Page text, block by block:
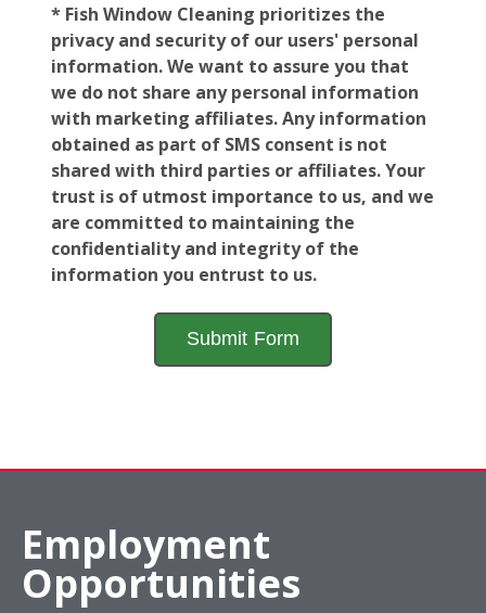
* Fish Window Cleaning prioritizes the
privacy and security of our users' personal
information. We want to assure you that
we do not share any personal information
with marketing affiliates. Any information
obtained as part of SMS consent is not
shared with third parties or affiliates. Your
trust is of utmost importance to us, and we
are committed to maintaining the
confidentiality and integrity of the
information you entrust to us.
Employment
Opportunities